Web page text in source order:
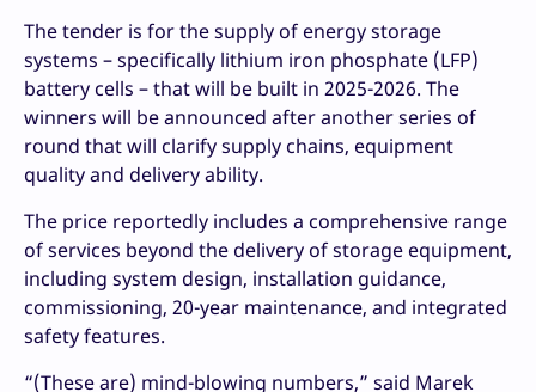
The tender is for the supply of energy storage
systems – specifically lithium iron phosphate (LFP)
battery cells – that will be built in 2025-2026. The
winners will be announced after another series of
round that will clarify supply chains, equipment
quality and delivery ability.
The price reportedly includes a comprehensive range
of services beyond the delivery of storage equipment,
including system design, installation guidance,
commissioning, 20-year maintenance, and integrated
safety features.
“(These are) mind-blowing numbers,” said Marek